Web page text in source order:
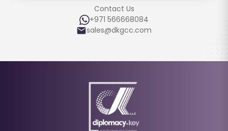
Contact Us
+971 566668084
sales@dkgcc.com